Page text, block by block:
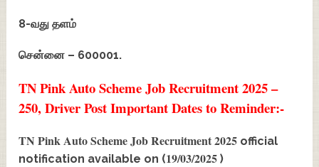
8-வது தளம்
சென்னை – 600001.
TN Pink Auto Scheme Job Recruitment 2025 –
250, Driver Post Important Dates to Reminder:-
TN Pink Auto Scheme Job Recruitment 2025 official
notification available on (19/03/2025)